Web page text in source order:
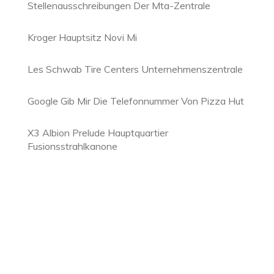
Stellenausschreibungen Der Mta-Zentrale
Kroger Hauptsitz Novi Mi
Les Schwab Tire Centers Unternehmenszentrale
Google Gib Mir Die Telefonnummer Von Pizza Hut
X3 Albion Prelude Hauptquartier
Fusionsstrahlkanone